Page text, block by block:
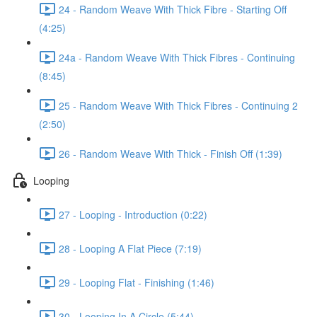
24 - Random Weave With Thick Fibre - Starting Off
(4:25)
24a - Random Weave With Thick Fibres - Continuing
(8:45)
25 - Random Weave With Thick Fibres - Continuing 2
(2:50)
26 - Random Weave With Thick - Finish Off (1:39)
Looping
27 - Looping - Introduction (0:22)
28 - Looping A Flat Piece (7:19)
29 - Looping Flat - Finishing (1:46)